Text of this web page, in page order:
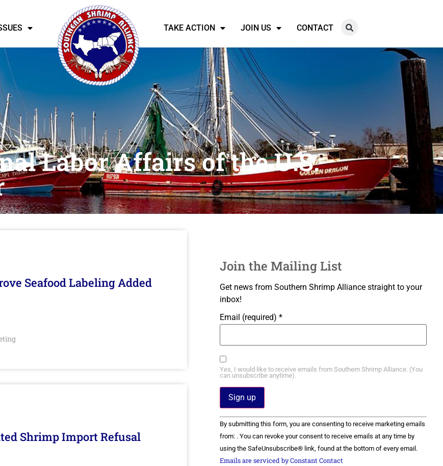
TAKE ACTION JOIN US CONTACT
Labor Affairs of the U.S.
Seafood Labeling Added
Shrimp Import Refusal
Join the Mailing List
Get news from Southern Shrimp Alliance straight to your
inbox!
Email (required) *
Yes, I would like to receive emails from Southern Shrimp Alliance. (You
can unsubscribe anytime).
Constant
Contact
Use.
Please
leave
this field
By submitting this form, you are consenting to receive marketing emails
from: . You can revoke your consent to receive emails at any time by
using the SafeUnsubscribe® link, found at the bottom of every email.
Emails are serviced by Constant Contact